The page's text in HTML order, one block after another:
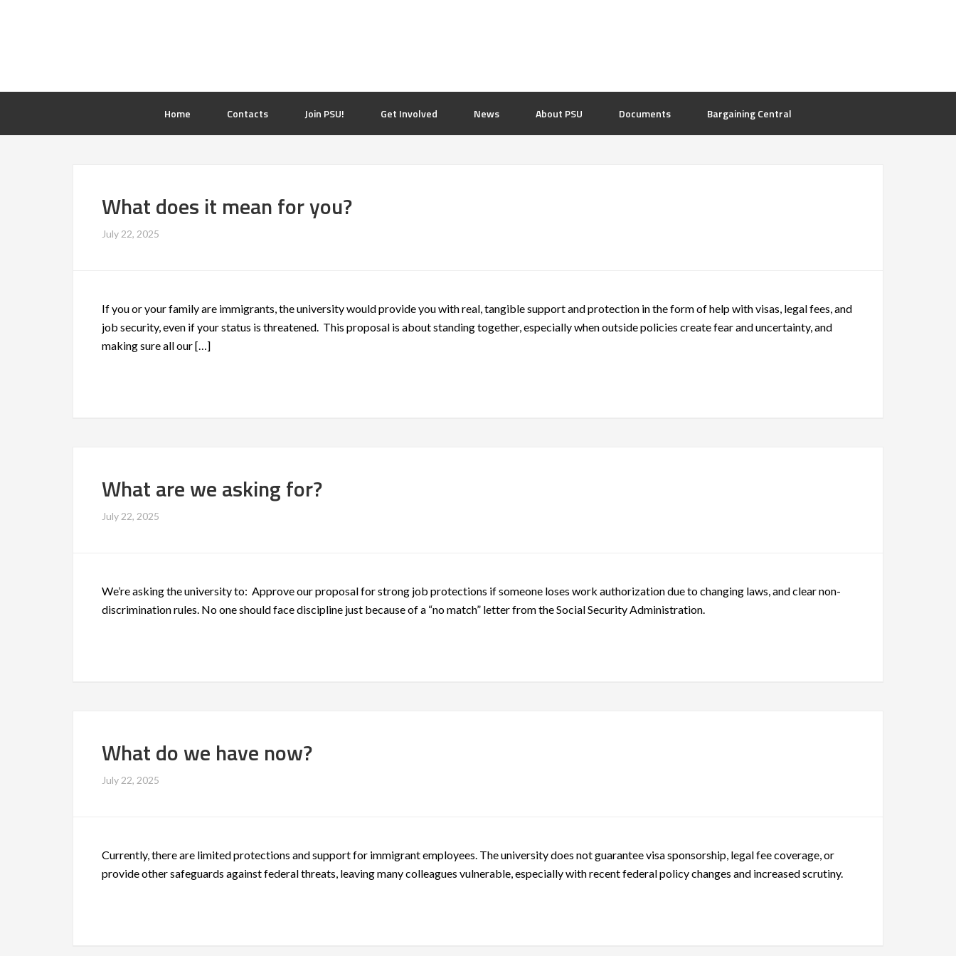
Home Contacts Join PSU! Get Involved News About PSU Documents Bargaining Central
What does it mean for you?
July 22, 2025
If you or your family are immigrants, the university would provide you with real, tangible support and protection in the form of help with visas, legal fees, and
job security, even if your status is threatened. This proposal is about standing together, especially when outside policies create fear and uncertainty, and
making sure all our […]
What are we asking for?
July 22, 2025
We’re asking the university to: Approve our proposal for strong job protections if someone loses work authorization due to changing laws, and clear non-
discrimination rules. No one should face discipline just because of a “no match” letter from the Social Security Administration.
What do we have now?
July 22, 2025
Currently, there are limited protections and support for immigrant employees. The university does not guarantee visa sponsorship, legal fee coverage, or
provide other safeguards against federal threats, leaving many colleagues vulnerable, especially with recent federal policy changes and increased scrutiny.